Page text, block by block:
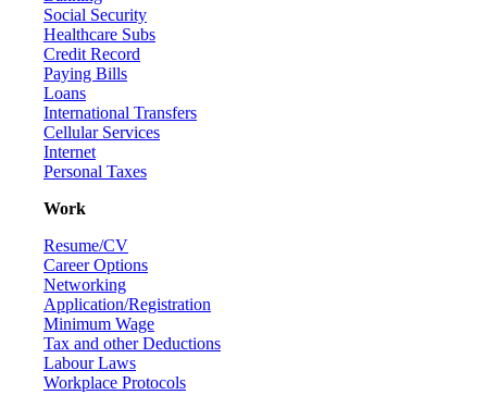
Social Security
Healthcare Subs
Credit Record
Paying Bills
Loans
International Transfers
Cellular Services
Internet
Personal Taxes
Work
Resume/CV
Career Options
Networking
Application/Registration
Minimum Wage
Tax and other Deductions
Labour Laws
Workplace Protocols